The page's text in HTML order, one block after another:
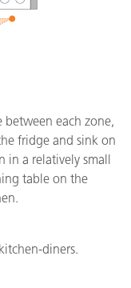
each zone,
fridge and sink on
in a relatively small
table on the
diners.